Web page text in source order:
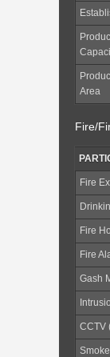
Area
Fire/
Fire
Fire
Fire
Gash
CCTV